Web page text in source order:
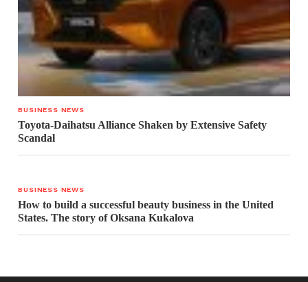
BUSINESS NEWS
Toyota-Daihatsu Alliance Shaken by Extensive Safety
Scandal
BUSINESS NEWS
How to build a successful beauty business in the United
States. The story of Oksana Kukalova